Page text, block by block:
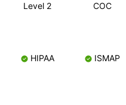
Level 2
COC
HIPAA ISMAP